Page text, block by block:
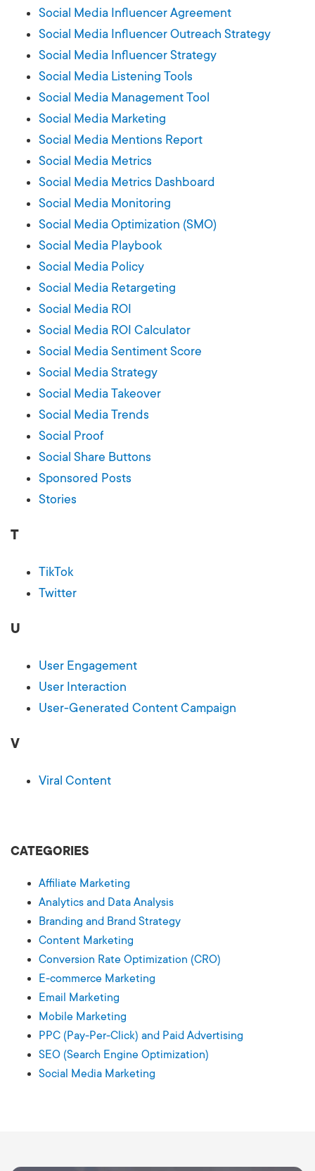
Social Media Influencer Agreement
Social Media Influencer Outreach Strategy
Social Media Influencer Strategy
Social Media Listening Tools
Social Media Management Tool
Social Media Marketing
Social Media Mentions Report
Social Media Metrics
Social Media Metrics Dashboard
Social Media Monitoring
Social Media Optimization (SMO)
Social Media Playbook
Social Media Policy
Social Media Retargeting
Social Media ROI
Social Media ROI Calculator
Social Media Sentiment Score
Social Media Strategy
Social Media Takeover
Social Media Trends
Social Proof
Social Share Buttons
Sponsored Posts
Stories
T
TikTok
Twitter
U
User Engagement
User Interaction
User-Generated Content Campaign
V
Viral Content
CATEGORIES
Affiliate Marketing
Analytics and Data Analysis
Branding and Brand Strategy
Content Marketing
Conversion Rate Optimization (CRO)
E-commerce Marketing
Email Marketing
Mobile Marketing
PPC (Pay-Per-Click) and Paid Advertising
SEO (Search Engine Optimization)
Social Media Marketing